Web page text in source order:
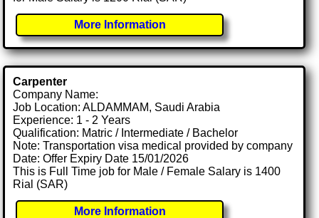
More Information
Carpenter
Company Name:
Job Location: ALDAMMAM, Saudi Arabia
Experience: 1 - 2 Years
Qualification: Matric / Intermediate / Bachelor
Note: Transportation visa medical provided by company
Date: Offer Expiry Date 15/01/2026
This is Full Time job for Male / Female Salary is 1400
Rial (SAR)
More Information